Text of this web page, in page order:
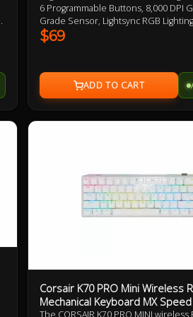
6 Programmable Buttons, 8,000 DPI
Grade Sensor, Lightsync RGB
Design 2 Year Warranty
$69
Corsair K70 PRO Mini Wireless
Mechanical Keyboard MX Speed
The CORSAIR K70 PRO MINI wireless